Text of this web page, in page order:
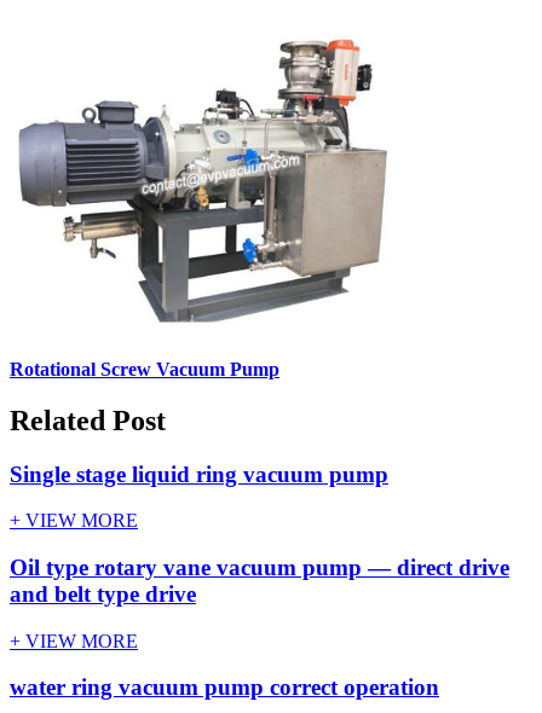
Rotational Screw Vacuum Pump
Related Post
Single stage liquid ring vacuum pump
+ VIEW MORE
Oil type rotary vane vacuum pump — direct drive
and belt type drive
+ VIEW MORE
water ring vacuum pump correct operation